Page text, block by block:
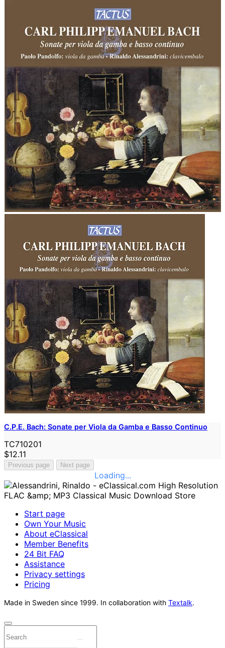
C.P.E. Bach: Sonate per Viola da Gamba e Basso Continuo
TC710201
$12.11
Previous page Next page
Loading...
Start page
Own Your Music
About eClassical
Member Benefits
24 Bit FAQ
Assistance
Privacy settings
Pricing
Made in Sweden since 1999. In collaboration with Textalk.